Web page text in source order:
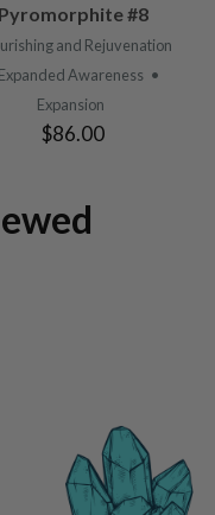
Pyromorphite #8
and Rejuvenation
Awareness •
Expansion
$86.00